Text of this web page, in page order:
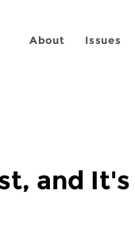
About Issues
and